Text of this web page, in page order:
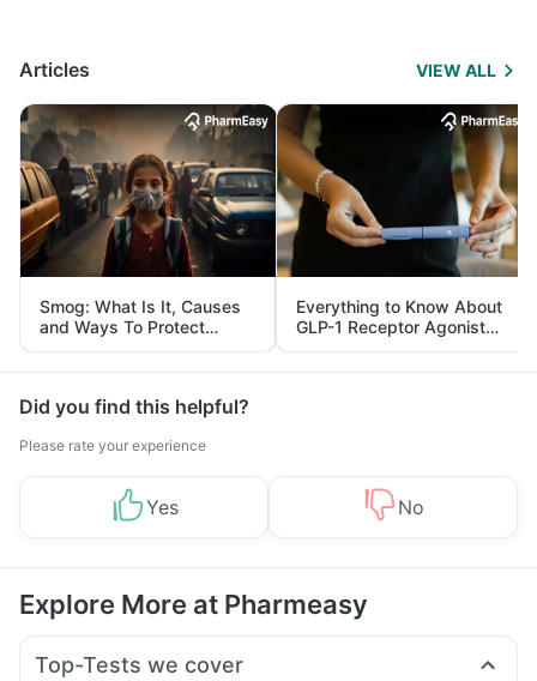
Articles VIEW ALL
Smog: What Is It, Causes
and Ways To Protect
Yourself From It
Everything to Know About
GLP-1 Receptor Agonist
and Its Role in Weight
Management
Did you find this helpful?
Please rate your experience
Yes No
Explore More at Pharmeasy
Top-Tests we cover